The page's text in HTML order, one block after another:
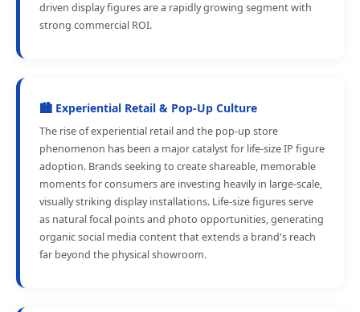
driven display figures are a rapidly growing segment with
strong commercial ROI.
🏙️ Experiential Retail & Pop-Up Culture
The rise of experiential retail and the pop-up store
phenomenon has been a major catalyst for life-size IP figure
adoption. Brands seeking to create shareable, memorable
moments for consumers are investing heavily in large-scale,
visually striking display installations. Life-size figures serve
as natural focal points and photo opportunities, generating
organic social media content that extends a brand's reach
far beyond the physical showroom.